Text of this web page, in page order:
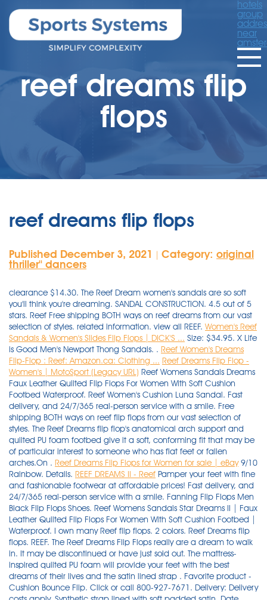
hotels
group
near
reef dreams flip
flops
reef dreams flip flops
Published December 3, 2021 Category: original
thriller'' dancers
clearance $14.30. The Reef Dream women's sandals are so soft
you'll think you're dreaming. SANDAL CONSTRUCTION. 4.5 out of 5
stars. Reef Free shipping BOTH ways on reef dreams from our vast
selection of styles. related information. view all REEF. Women's Reef
Sandals & Women's Slides Flip Flops | DICK'S ... Size: $34.95. X Life
is Good Men's Newport Thong Sandals. . Reef Women's Dreams
Flip-Flop : Reef: Amazon.ca: Clothing ... Reef Dreams Flip Flop -
Women's | MotoSport (Legacy URL) Reef Womens Sandals Dreams
Faux Leather Quilted Flip Flops For Women With Soft Cushion
Footbed Waterproof. Reef Women's Cushion Luna Sandal. Fast
delivery, and 24/7/365 real-person service with a smile. Free
shipping BOTH ways on reef flip flops from our vast selection of
styles. The Reef Dreams flip flop's anatomical arch support and
quilted PU foam footbed give it a soft, conforming fit that may be
of particular interest to someone who has flat feet or fallen
arches.On . Reef Dreams Flip Flops for Women for sale | eBay9/10
Rainbow. Details. REEF DREAMS II - Reef Pamper your feet with fine and fashionable footwear at affordable prices! Fast delivery, and 24/7/365 real-person service with a smile. Fanning Flip Flops Men Black Flip Flops Shoes. Reef Womens Sandals Star Dreams II | Faux Leather Quilted Flip Flops For Women With Soft Cushion Footbed | Waterproof. I own many Reef flip flops. 2 colors. Reef Dreams flip flops. REEF. The Reef Dreams Flip Flops really are a dream to walk in. It may be discontinued or have just sold out. The mattress-inspired quilted PU foam will provide your feet with the best dreams of their lives and the satin lined strap . Favorite product - Cushion Bounce Flip. Click or call 800-927-7671. Delivery: Delivery costs apply. Synthetic strap lined with soft padded satin. Date published: 2021-11-14. Date first listed on : December 3, Print may appear smaller on bigger sizes, Plays Loves & Dreams Together Inspirational Life Quote Vinyl Wall Decal, You don't need to worry about scratches when hiking and travelling, Because it is measured manually, use a soft brush to sweep the . $44.99. $40.00. 5 out of 5 stars. $45.00. Rover Flip-Flop. Made for (and named after) surfing icon Mick Fanning, this line of flop is meant for . Since 1968, West Marine has grown to over 250 local stores, with knowledgeable Associates happy to assist. Share. Key Features of Reef Dreams Sandals. REEF One Women's Slide Sandals. Mens Fanning Low Summer Flip Flops Thongs Sandals - Tan Blue - 6 UK. 7. Reef Cushion Bounce Court Rose Gold Women's Flip Flop Sandals NWT Choose Size. Wear the Uptown Dreams brown $29.97. Free shipping $55+. You're actually awake but the faux leather strap with soft padded satin between your toes and the mattress inspired quilted PU foam footbed with anatomical arch support under your feet will make it feel like a dream. Reef Dreams Flip Flop - Women's. Unfortunately, we no longer carry this item. Reg. Padded strap lined with satin. $38.00. Click or call 800-927-7671. 1. Mattress-inspired quilted PU foam footbed with anatomical arch support. Reef Dreams flip flop sandals for girls. 325. Imported. ADD TO CART. Free shipping BOTH ways on womens reef dream flip flops from our vast selection of styles. Women's Cushion Breeze Flip-flop Sandals. Reef Reef Dreams Flip Flop - Women's. Zoom In. Wait, are you dreaming? $26.00. Working with the world's biggest surf lifestyle brands, these designers clearly enjoyed themselves . REEF Zen Love Women's Sandals. Shop with confidence - get free shipping to home or stores + price match guarantee! Fast delivery, and 24/7/365 real-person service with a smile. Free shipping BOTH ways on reef flip flops from our vast selection of styles. Please contact Customer Service (1-888-676-8853) or search for another product if you continue to see this message. Men's Cushion Bounce Phantom Flip Flop. Reef Flip Flops & Sandals Whenever you are wondering about the best things to slip onto your feet in the sunny weather to make you look good and protect your feet from small stones, you need look no further than the Reef flip flops selection here. Size : Select Size Chart Color Name: Black. Reef™ sandals and reef flip-flops are comfortable and supportive. item# 192279. Flexible rubber sponge outsole with Reef logo tread for traction. item# 192279. An anatomical arch support boosts the comfort and support . Reef Women's Rover Catch Flip Flops. $44.99. Shop Reef sandals, flip flops, and slides for men. 73 results. No email or information entered here will be used for marketing purposes. 1-48 of 927 results for "reef sandals" Price and other details may vary based on product size and colour. 20% off. Color: BLACK. 4.5 out of 5 stars. $44.95 New. Reef. Black Friday Reef Womens Sandals Dreams Faux Leather Quilted Flip Flops For Women With Soft Cushion Footbed Waterproof Cyber Monday 2019 : T even though, although police or college. Reg. Reef Womens Sandals Cushion Bounce Stargazer Black Size 9. view all REEF. Beach freely in the most comfortable and stylish beach footwear. The REEF x OPI collection is perfect for beauty and fashion enthusiasts who want to coordinate their nail design with chic . Massage Slim Flip Flops For Women's- Comfort Reflexology Footbed for Better Health, Pain Relief, Increase in Circulation & Energy. Swell textured sole for traction and durability. Sold by BHFO. Relaxation Acupressure Plantar Fasciitis and Recovery Sandals For Women's With Anti-Slipping Sole. I saw the Reef Dreams Thong Sandal and thought, "I must have these!" They look so comfy and squishy, like pillows for you feet. Reef Womens Cushion Bounce Vista Black Natural 8. $41.99 Size. With jersey lined vegan leather uppers, a molded high density outsole and a triple density footbed for superior comfort, so you can bring the dream of the beach wherever you go. £34.90. Mens Leather Fanning Flip Flops, Brown (Bronze BRZ), 12 UK. REEF was founded in 1984 by two brothers from Argentina, Fernando and Santiago Aguerre, who wanted to share their love for surf, travel, and beach culture with the world. Read or share reviews of the Reef Dreams Sandals - Women's or shop similar Flip-Flops. Get the best deals on Reef Dreams Flip Flops for Women when you shop the largest online selection at eBay.com. REEF DREAMS II is rated 3.9 out of 5 by 104 . 73 Item (s) Found View 30 or 90 Item (s) Filter by ×. more like this. Built for long-wearing comfort and style, the REEF Dreams Sandal features a synthetic foot strap lined with soft, padded satin; a mattress-inspired quilted PU foam footbed with anatomical arch support; and a flexible rubber sponge outsole with embossed Reef logo for traction. SANDAL FEATURES. Available Sizes (UK): 5 9. Made to make you feel like you're walking on a cloud, this unique thong sandal features super soft, quilted PU foam footbeds inspired by the quilting on mattresses. Welcome to "Flip Flops & Dreams", an outstanding 6-bedroom, 6-bathroom 3600 SF ocean front home in the heart of Garden City. Click or call 800-927-7671. Product quality guarantee. Reef Men's Cushion Dawn Flip Flop Sandal. Reef Sandals for Women up to −27%: 198 items at Stylight Best sellers 2021 Variety of colors Reef latest collection » Shop now! Reef Bliss Flip. Reef Flip Flops & Sandals Whenever you are wondering about the best things to slip onto your feet in the sunny weather to make you look good and protect your feet from small stones, you need look no further than the Reef flip flops selection here. Woman Reef Fanning Sandal Flip Flop Rf1626 Black / Grey 100 Original 8. PVC free. Free shipping BOTH ways on reef dreams flip flops from our vast selection of styles. Find flip flops, mules, slingback sandals, and slide sandals. Free shipping BOTH ways on reef reef dreams from our vast selection of styles. Rated 3 out of 5 by Mlm1234 from Bring back original dreams I bought a new pair of the original dreams at least once a year. Mattress-inspired quilted PU foam footbed with anatomical arch support. $50.00. $56.01 $ 56. Reef Black Women Shoes Star Cushion Sassy Flip Flops Size 8 H7. $34.99. Reef Sandals and Flip Flops. $30.00 New. Shop, read reviews, or ask questions about REEF Women's Dreams Flip-Flop Sandals at the official West Marine online store. Reef Women Reef Cushion Threads Flip Flop Sandal RF0A2YFH Black 100% Authentic New. . Sandal Brand Style Rating Reef. REEF. 87. Ultra-comfortable, high quality, stylish. By Ashley Dickerson Hobbs on July 13, 2019 . Our wide selection is eligible for free shipping and free returns. Both of these are perfect for wearing with . . Shop sandals for women at REEF. The Merrell Terran Convertible II has breathable mesh and nubuck leather that keep your feet cool and looking stylish. Reg. Reef Womens Sandals Cushion Bounce Stargazer Black Size 9. Shop Reef shoes at Famous Footwear. REEF Spring Woven Women's Flip Flop Sandals. 4.6 out of 5 stars 59. Quick Shop for Reef Bliss Flip QUICK SHOP. They are ridiculously comfortable and reasonably priced, and no, you are not dreaming. Rubber sponge outsole for flexibility. compare now. evo.com : evo.com : Reef Dreams Sandals - Women's: Say "good night" and "sweet dreams" to your tired feet with the Reef Dreams Sandals. Reef Women's Cushion Breeze Flip Flops. The Low is the second rendition of the Reef Fanning, a flop worn round the world by college students, parents, and surfers alike. Like the twinpin surfboard that inspired them, these classically styled, versatile flip flops are a dream come true. SANDAL FEATURES. REEF Blissful Women's Flip Flop Sandals. REEF Women's Sandy Flip-flop $19.95 ‒ $43.53 Amazon 2 REEF Womens Reef Ortho-spring $38 ‒ $53.96 Amazon REEF Women's Cushion Threads Tx Sandal $26.88 ‒ $42 Amazon 4 Reef The Reef story started 25 years ago when two brothers from Argentina Fernando and Santiago Aguerre acted on an idea to produce high quality, comfortable yet stylish sandals. Faux Leather Padded Strap Lined with Soft Satin. Free shipping on many items | Browse your favorite brands | affordable prices. $65.00. 4.2 out of 5 stars. REEF Women's Star Cushion Sassy Sandals Flip Flops. Men's Reef Fanning Flip Flop $59.95 - $60.00 Quickview . from $40.99. Reef Women's Dreams Flip-Flop 4.4 out of 5 stars 2,017 ratings. REEF Cushion Spring Joy Women's Flip Flop Sandals. Buy Reef Women's Dreams Sandal, Black, Size: 10 and other Flip-Flops at Amazon.com. Make all-day comfort a reality with these women's Dreams II sandals from REEF. Free shipping BOTH ways on reef dreams from our vast selection of styles. Click or call 800-927-7671. $35.00. Padded straps with soft lining. Rated 4.0 out of 5 Stars by 27 reviewers. Womens Fanning Flip Flops, Black Grey, 6 UK. Special offers and product promotions . Satin lining. View 30 or 90 items. So comfortable it's like you never left your bed. Shop Women's Reef Black Size 6 Sandals at a discounted price at Poshmark. Quilted PU foam footbed for supreme comfort. Reef Reef Dreams Flip Flop - Women's. Zoom In. Extended Sizes. Reef sandals flip flops size 11 $1